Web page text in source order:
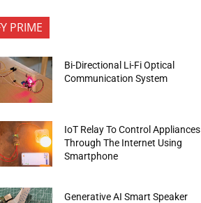
PRIME
Bi-Directional Li-Fi Optical
Communication System
IoT Relay To Control Appliances
Through The Internet Using
Smartphone
Generative AI Smart Speaker